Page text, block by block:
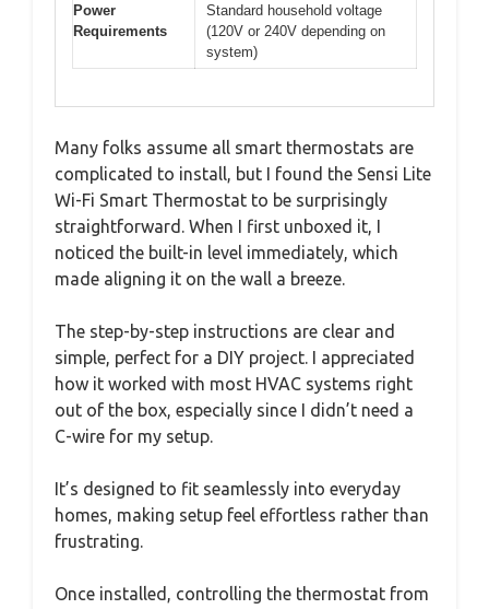
Power
Requirements
Standard household voltage
(120V or 240V depending on
system)
Many folks assume all smart thermostats are
complicated to install, but I found the Sensi Lite
Wi-Fi Smart Thermostat to be surprisingly
straightforward. When I first unboxed it, I
noticed the built-in level immediately, which
made aligning it on the wall a breeze.
The step-by-step instructions are clear and
simple, perfect for a DIY project. I appreciated
how it worked with most HVAC systems right
out of the box, especially since I didn’t need a
C-wire for my setup.
It’s designed to fit seamlessly into everyday
homes, making setup feel effortless rather than
frustrating.
Once installed, controlling the thermostat from